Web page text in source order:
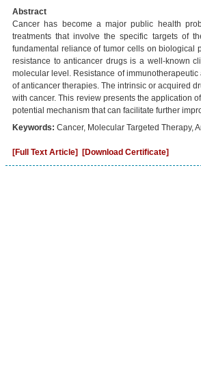
Abstract
Cancer has become a major public health
treatments that involve the specific targets of
fundamental reliance of tumor cells on biological
resistance to anticancer drugs is a well-known
molecular level. Resistance of
of anticancer therapies. The intrinsic or acquired
with cancer. This review presents the application
potential mechanism that can facilitate further
Keywords: Cancer, Molecular Targeted Therapy,
[Full Text Article] [Download Certificate]